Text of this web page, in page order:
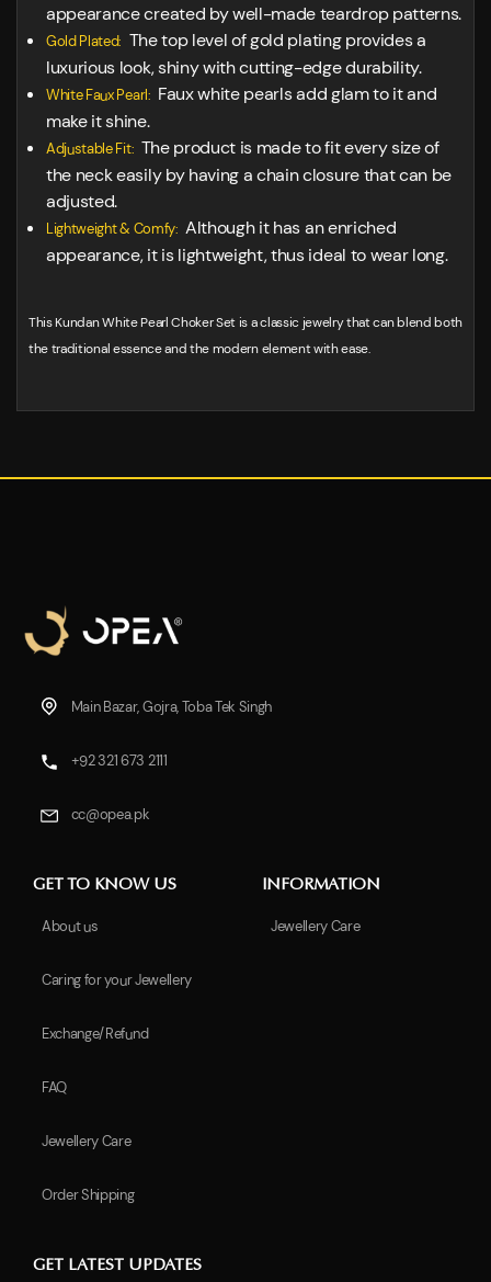
appearance created by well-made teardrop patterns.
Gold Plated: The top level of gold plating provides a
luxurious look, shiny with cutting-edge durability.
White Faux Pearl: Faux white pearls add glam to it and
make it shine.
Adjustable Fit: The product is made to fit every size of
the neck easily by having a chain closure that can be
adjusted.
Lightweight & Comfy: Although it has an enriched
appearance, it is lightweight, thus ideal to wear long.
This Kundan White Pearl Choker Set is a classic jewelry that can blend both
the traditional essence and the modern element with ease.
Main Bazar, Gojra, Toba Tek Singh
+92 321 673 2111
cc@opea.pk
GET TO KNOW US
About us
Caring for your Jewellery
Exchange/Refund
FAQ
Jewellery Care
Order Shipping
INFORMATION
Jewellery Care
GET LATEST UPDATES